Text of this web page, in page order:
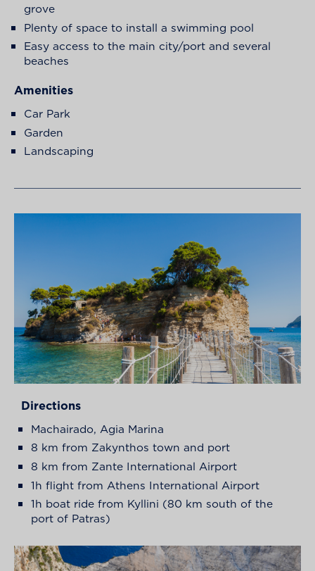
grove
Plenty of space to install a swimming pool
Easy access to the main city/port and several
beaches
Amenities
Car Park
Garden
Landscaping
Directions
Machairado, Agia Marina
8 km from Zakynthos town and port
8 km from Zante International Airport
1h flight from Athens International Airport
1h boat ride from Kyllini (80 km south of the
port of Patras)